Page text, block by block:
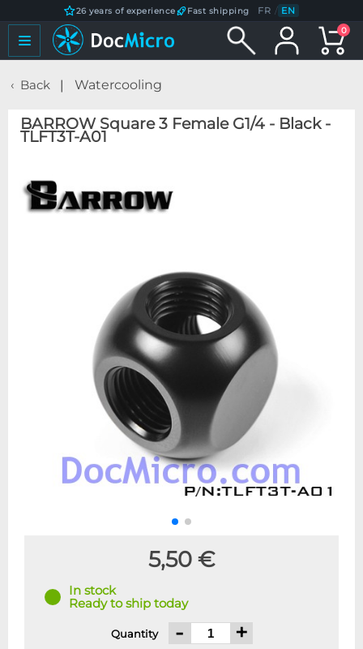
26 years of experience Fast shipping FR / EN
0
Back Watercooling
BARROW Square 3 Female G1/4 - Black -
TLFT3T-A01
5,50 €
In stock
Ready to ship today
Quantity - +